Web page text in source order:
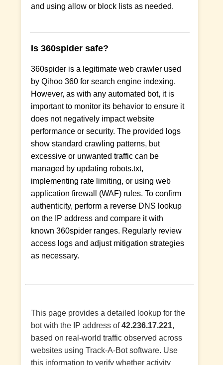
and using allow or block lists as needed.
Is 360spider safe?
360spider is a legitimate web crawler used
by Qihoo 360 for search engine indexing.
However, as with any automated bot, it is
important to monitor its behavior to ensure it
does not negatively impact website
performance or security. The provided logs
show standard crawling patterns, but
excessive or unwanted traffic can be
managed by updating robots.txt,
implementing rate limiting, or using web
application firewall (WAF) rules. To confirm
authenticity, perform a reverse DNS lookup
on the IP address and compare it with
known 360spider ranges. Regularly review
access logs and adjust mitigation strategies
as necessary.
This page provides a detailed lookup for the
bot with the IP address of42.236.17.221,
based on real-world traffic observed across
websites using Track-A-Bot software. Use
this information to verify whether activity